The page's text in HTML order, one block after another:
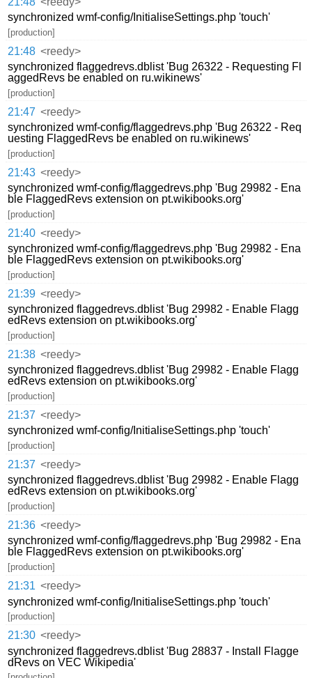
synchronized wmf-config/InitialiseSettings.php 'touch'
[production]
21:48 <reedy>
synchronized flaggedrevs.dblist 'Bug 26322 - Requesting Fl
aggedRevs be enabled on ru.wikinews'
[production]
21:47 <reedy>
synchronized wmf-config/flaggedrevs.php 'Bug 26322 - Req
uesting FlaggedRevs be enabled on ru.wikinews'
[production]
21:43 <reedy>
synchronized wmf-config/flaggedrevs.php 'Bug 29982 - Ena
ble FlaggedRevs extension on pt.wikibooks.org'
[production]
21:40 <reedy>
synchronized wmf-config/flaggedrevs.php 'Bug 29982 - Ena
ble FlaggedRevs extension on pt.wikibooks.org'
[production]
21:39 <reedy>
synchronized flaggedrevs.dblist 'Bug 29982 - Enable Flagg
edRevs extension on pt.wikibooks.org'
[production]
21:38 <reedy>
synchronized flaggedrevs.dblist 'Bug 29982 - Enable Flagg
edRevs extension on pt.wikibooks.org'
[production]
21:37 <reedy>
synchronized wmf-config/InitialiseSettings.php 'touch'
[production]
21:37 <reedy>
synchronized flaggedrevs.dblist 'Bug 29982 - Enable Flagg
edRevs extension on pt.wikibooks.org'
[production]
21:36 <reedy>
synchronized wmf-config/flaggedrevs.php 'Bug 29982 - Ena
ble FlaggedRevs extension on pt.wikibooks.org'
[production]
21:31 <reedy>
synchronized wmf-config/InitialiseSettings.php 'touch'
[production]
21:30 <reedy>
synchronized flaggedrevs.dblist 'Bug 28837 - Install Flagge
dRevs on VEC Wikipedia'